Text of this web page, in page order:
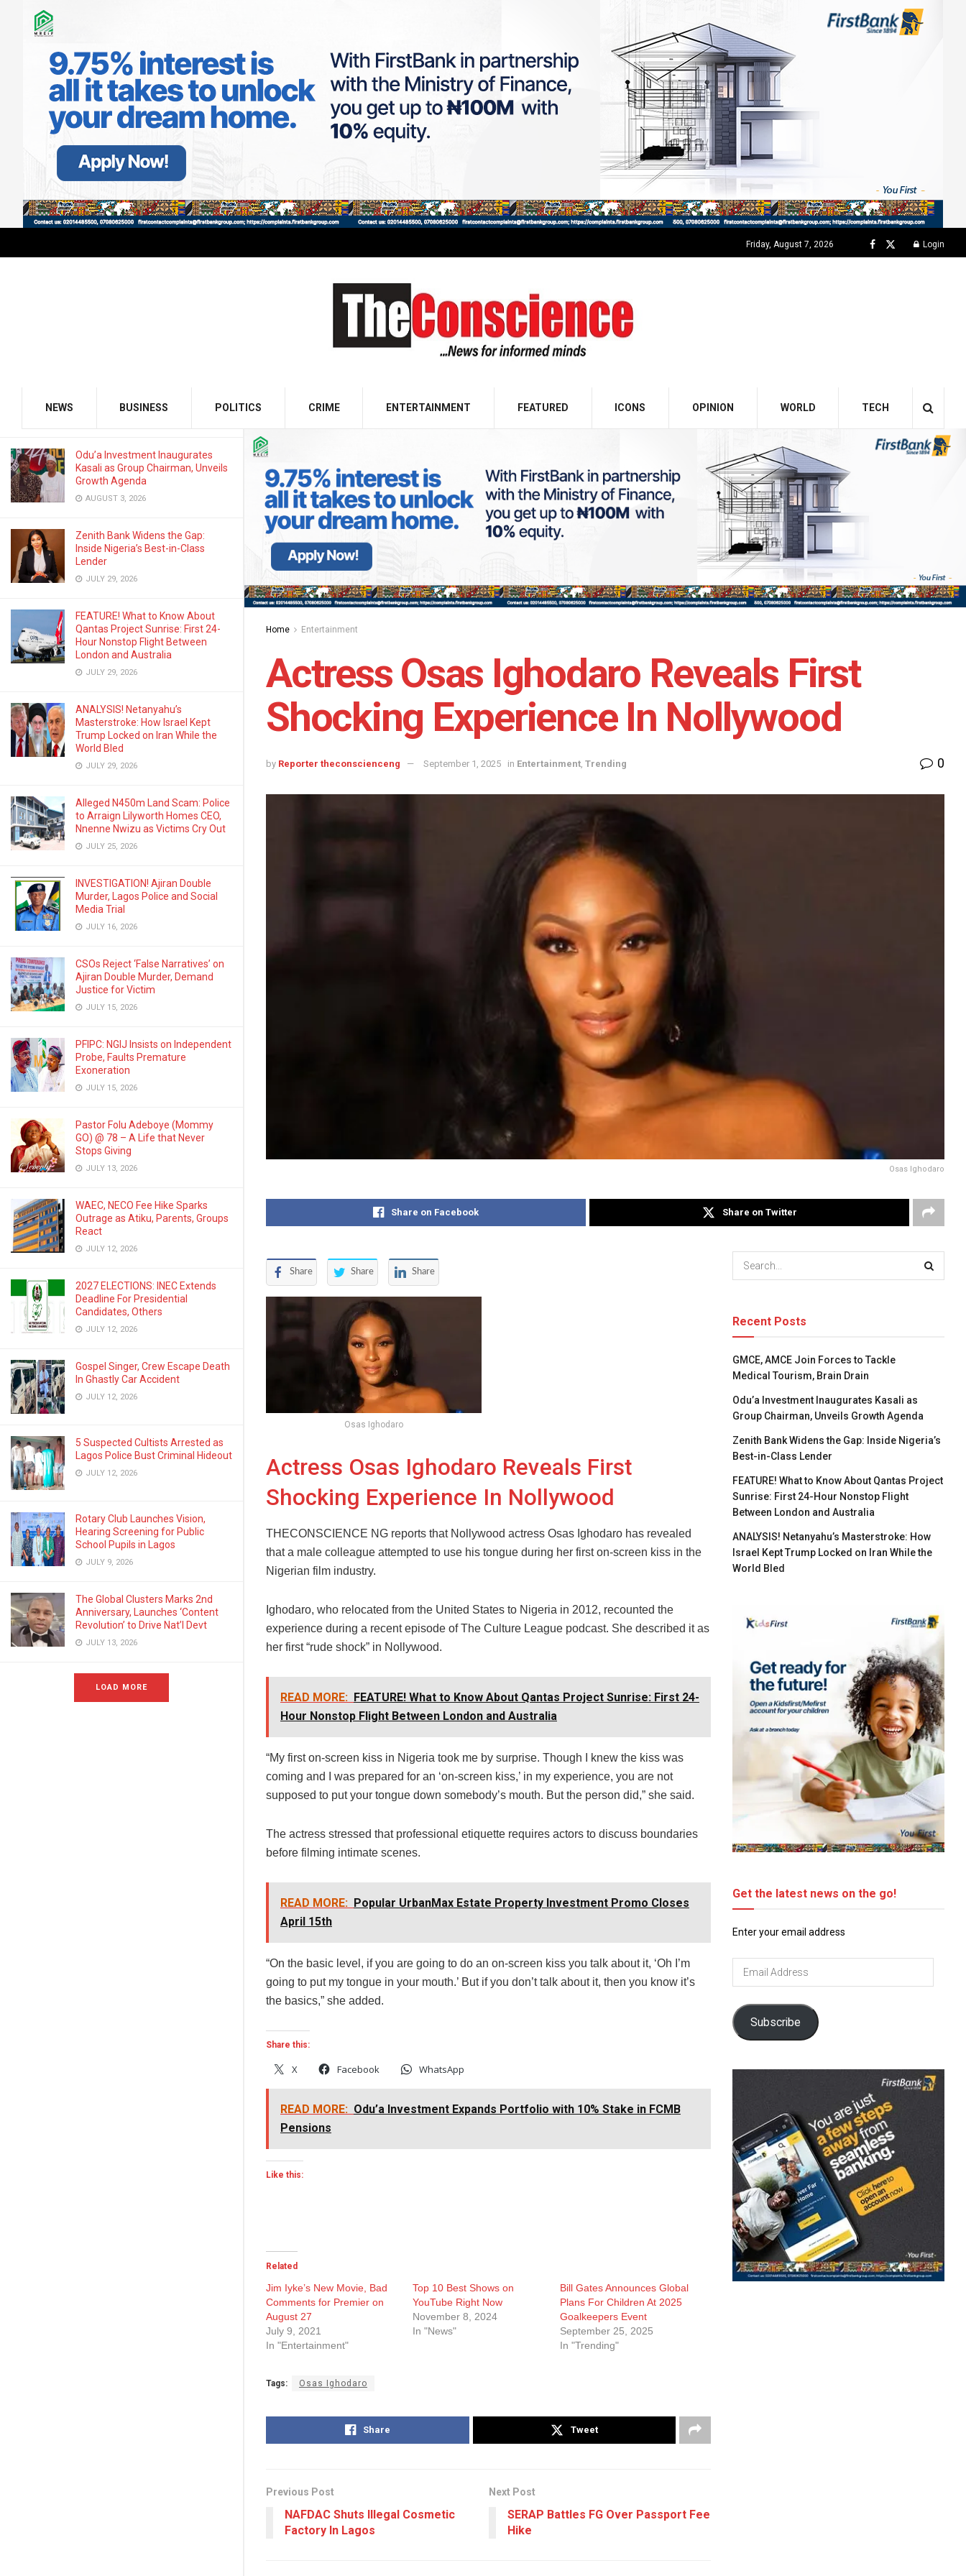
LATEST TRENDING Filter
AUGUST 3, 2026
Odu’a Investment Inaugurates
Kasali as Group Chairman, Unveils
Growth Agenda
AUGUST 3, 2026
Zenith Bank Widens the Gap:
Inside Nigeria’s Best-in-Class
Lender
JULY 29, 2026
FEATURE! What to Know About
Qantas Project Sunrise: First 24-
Hour Nonstop Flight Between
London and Australia
JULY 29, 2026
ANALYSIS! Netanyahu’s
Masterstroke: How Israel Kept
Trump Locked on Iran While the
World Bled
JULY 29, 2026
Alleged N450m Land Scam: Police
to Arraign Lilyworth Homes CEO,
Nnenne Nwizu as Victims Cry Out
JULY 25, 2026
INVESTIGATION! Ajiran Double
Murder, Lagos Police and Social
Media Trial
JULY 16, 2026
CSOs Reject ‘False Narratives’ on
Ajiran Double Murder, Demand
Justice for Victim
JULY 15, 2026
PFIPC: NGIJ Insists on Independent
Probe, Faults Premature
Exoneration
JULY 15, 2026
Pastor Folu Adeboye (Mommy
GO) @ 78 – A Life that Never
Stops Giving
JULY 13, 2026
WAEC, NECO Fee Hike Sparks
Outrage as Atiku, Parents, Groups
React
JULY 12, 2026
2027 ELECTIONS: INEC Extends
Deadline For Presidential
Candidates, Others
JULY 12, 2026
Gospel Singer, Crew Escape Death
In Ghastly Car Accident
JULY 12, 2026
5 Suspected Cultists Arrested as
Lagos Police Bust Criminal Hideout
JULY 12, 2026
Rotary Club Launches Vision,
Hearing Screening for Public
School Pupils in Lagos
JULY 9, 2026
The Global Clusters Marks 2nd
Anniversary, Launches ‘Content
Revolution’ to Drive Nat’l Devt
JULY 13, 2026
LOAD MORE
Friday, August 7, 2026 Login
NEWS BUSINESS POLITICS CRIME ENTERTAINMENT FEATURED ICONS OPINION WORLD TECH
Home Entertainment
Actress Osas Ighodaro Reveals First
Shocking Experience In Nollywood
by Reporter theconscienceng September 1, 2025 in Entertainment, Trending 0
Osas Ighodaro
Share on Facebook Share on Twitter
Share Share Share
Osas Ighodaro
Actress Osas Ighodaro Reveals First
Shocking Experience In Nollywood
THECONSCIENCE NG reports that Nollywood actress Osas Ighodaro has revealed
that a male colleague attempted to use his tongue during her first on-screen kiss in the
Nigerian film industry.
Ighodaro, who relocated from the United States to Nigeria in 2012, recounted the
experience during a recent episode of The Culture League podcast. She described it as
her first “rude shock” in Nollywood.
READ MORE: FEATURE! What to Know About Qantas Project Sunrise: First 24-
Hour Nonstop Flight Between London and Australia
“My first on-screen kiss in Nigeria took me by surprise. Though I knew the kiss was
coming and I was prepared for an ‘on-screen kiss,’ in my experience, you are not
supposed to put your tongue down somebody’s mouth. But the person did,” she said.
The actress stressed that professional etiquette requires actors to discuss boundaries
before filming intimate scenes.
READ MORE: Popular UrbanMax Estate Property Investment Promo Closes
April 15th
“On the basic level, if you are going to do an on-screen kiss you talk about it, ‘Oh I’m
going to put my tongue in your mouth.’ But if you don’t talk about it, then you know it’s
the basics,” she added.
Share this:
X Facebook WhatsApp
READ MORE: Odu’a Investment Expands Portfolio with 10% Stake in FCMB
Pensions
Like this:
Related
Jim Iyke’s New Movie, Bad
Comments for Premier on
August 27
July 9, 2021
In "Entertainment"
Top 10 Best Shows on
YouTube Right Now
November 8, 2024
In "News"
Bill Gates Announces Global
Plans For Children At 2025
Goalkeepers Event
September 25, 2025
In "Trending"
Tags: Osas Ighodaro
Share Tweet
Previous Post
NAFDAC Shuts Illegal Cosmetic
Factory In Lagos
Next Post
SERAP Battles FG Over Passport Fee
Hike
Recent Posts
GMCE, AMCE Join Forces to Tackle
Medical Tourism, Brain Drain
Odu’a Investment Inaugurates Kasali as
Group Chairman, Unveils Growth Agenda
Zenith Bank Widens the Gap: Inside Nigeria’s
Best-in-Class Lender
FEATURE! What to Know About Qantas Project
Sunrise: First 24-Hour Nonstop Flight
Between London and Australia
ANALYSIS! Netanyahu’s Masterstroke: How
Israel Kept Trump Locked on Iran While the
World Bled
Get the latest news on the go!
Enter your email address
Subscribe